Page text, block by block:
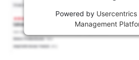
Powered by Usercentrics
Management